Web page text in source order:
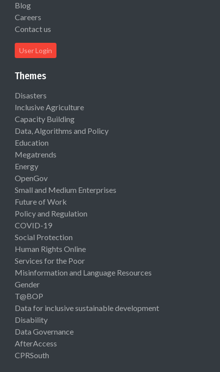
Blog
Careers
Contact us
User Login
Themes
Disasters
Inclusive Agriculture
Capacity Building
Data, Algorithms and Policy
Education
Megatrends
Energy
OpenGov
Small and Medium Enterprises
Future of Work
Policy and Regulation
COVID-19
Social Protection
Human Rights Online
Services for the Poor
Misinformation and Language Resources
Gender
T@BOP
Data for inclusive sustainable development
Disability
Data Governance
AfterAccess
CPRSouth